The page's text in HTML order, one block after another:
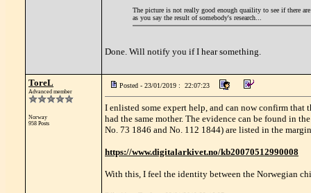
The picture is not really good enough quaility to see if there
as you say the result of somebody's research...
Done. Will notify you if I hear something.
ToreL
Advanced member
Norway
958 Posts
Posted - 23/01/2019 : 22:07:23
I enlisted some expert help, and can now confirm
had the same mother. The evidence can be found in
No. 73 1846 and No. 112 1844) are listed in the
https://www.digitalarkivet.no/kb20070512990008
With this, I feel the identity between the Norwegian